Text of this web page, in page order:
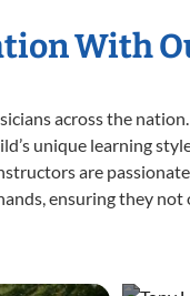
With
across the
unique learning
are
ensuring they